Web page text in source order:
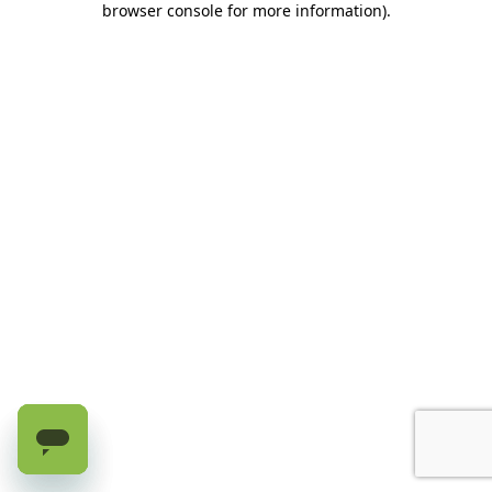
browser console for more information).